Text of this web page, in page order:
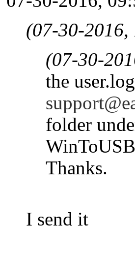
(07-30-
(07-30-
the
folder
Thanks.
I send it